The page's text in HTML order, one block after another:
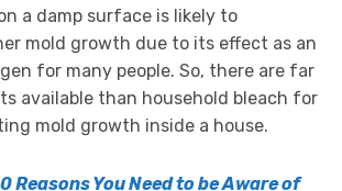
a damp surface is likely to
mold growth due to its effect as an
for many people. So, there are far
available than household bleach for
mold growth inside a house.
Reasons You Need to be Aware of